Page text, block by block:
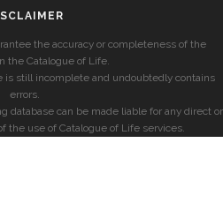
the accuracy or completeness of the
the Catalogue of Life.
is still incomplete and undoubtedly contains
errors.
database can be made liable for any direct or
the use of Catalogue of Life services.